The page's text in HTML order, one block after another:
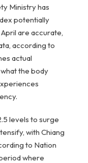
Ministry has
potentially
are accurate,
according to
actual
the body
levels to surge
with Chiang
to Nation
where